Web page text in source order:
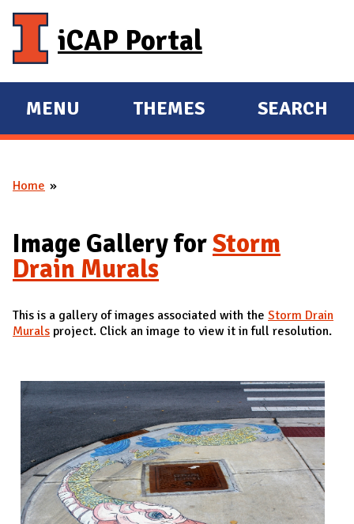
iCAP Portal
E
X
A
D
M
A
I
N
MENU
E
X
D
THEMES SEARCH
You are here
Home
Image Gallery forStorm
Drain Murals
This is a gallery of images associated with the Storm Drain
Murals project. Click an image to view it in full resolution.